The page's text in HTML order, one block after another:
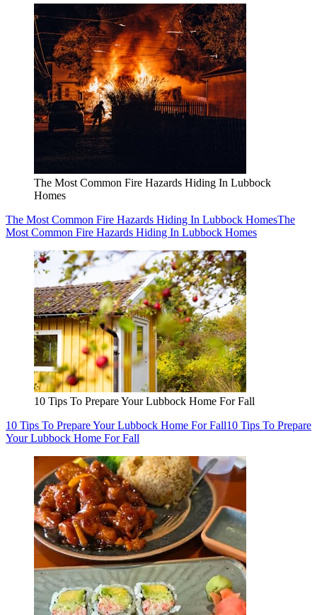
The Most Common Fire Hazards Hiding In Lubbock
Homes
The Most Common Fire Hazards Hiding In Lubbock HomesThe
Most Common Fire Hazards Hiding In Lubbock Homes
10 Tips To Prepare Your Lubbock Home For Fall
10 Tips To Prepare Your Lubbock Home For Fall10 Tips To Prepare
Your Lubbock Home For Fall